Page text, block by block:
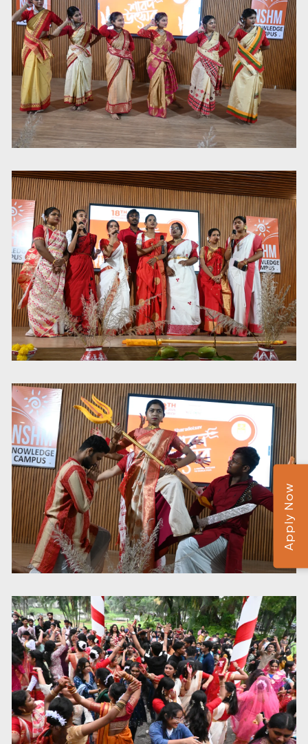
Apply Now